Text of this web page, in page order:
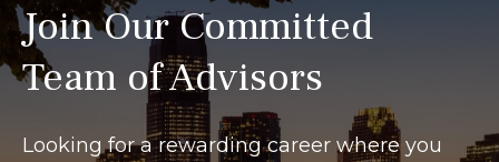
Join Our Committed
Team of Advisors
Looking for a rewarding career where you